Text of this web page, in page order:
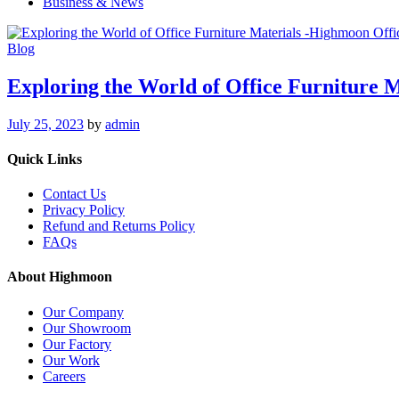
Blog
Exploring the World of Office Furniture
July 25, 2023 by admin
Quick Links
Contact Us
Privacy Policy
Refund and Returns Policy
FAQs
About Highmoon
Our Company
Our Showroom
Our Factory
Our Work
Careers